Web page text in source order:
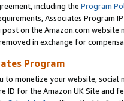
including the Program
Associates Program
on the Amazon.com
in exchange for
Program
to monetize your website,
ID for the Amazon UK Site and